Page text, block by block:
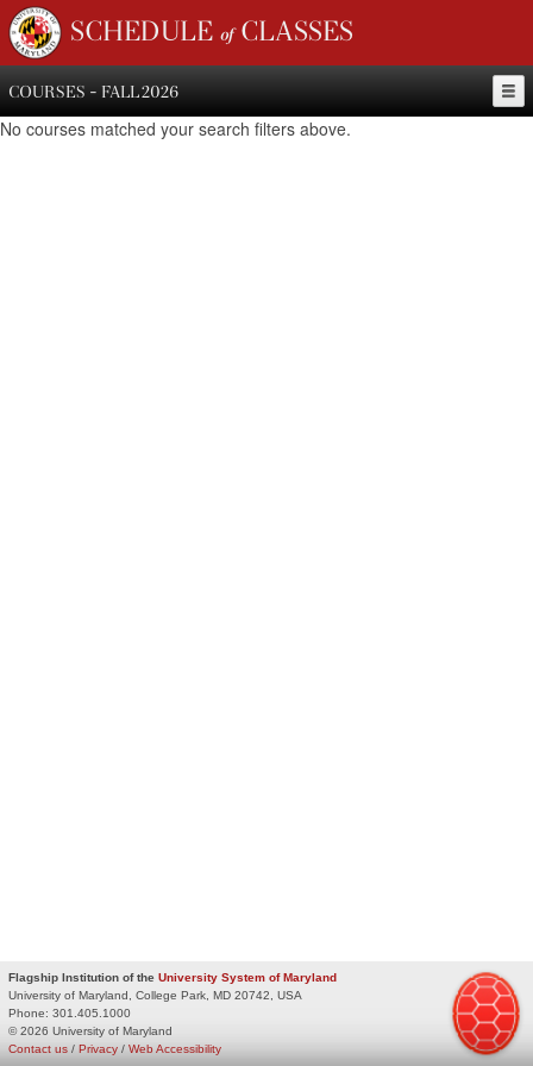
SCHEDULE of CLASSES
COURSES - FALL 2026
No courses matched your search filters above.
Flagship Institution of the University System of Maryland
University of Maryland, College Park, MD 20742, USA
Phone: 301.405.1000
© 2026 University of Maryland
Privacy / Web Accessibility
Contact us /